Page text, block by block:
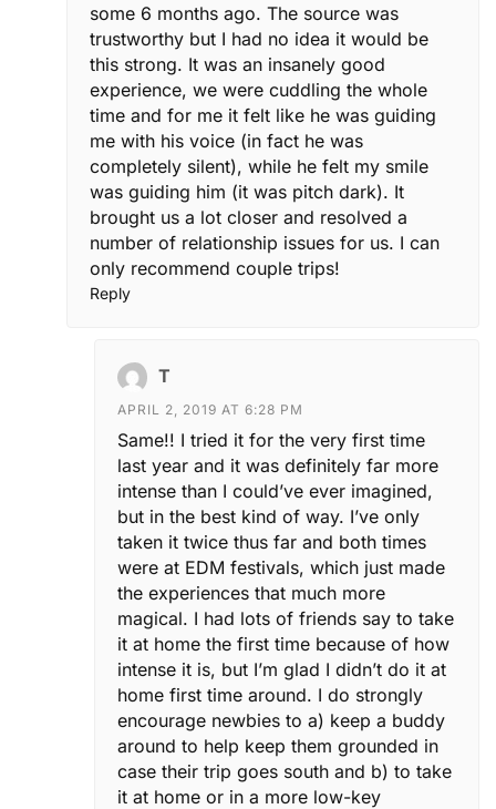
some 6 months ago. The source was
trustworthy but I had no idea it would be
this strong. It was an insanely good
experience, we were cuddling the whole
time and for me it felt like he was guiding
me with his voice (in fact he was
completely silent), while he felt my smile
was guiding him (it was pitch dark). It
brought us a lot closer and resolved a
number of relationship issues for us. I can
only recommend couple trips!
Reply
T
APRIL 2, 2019 AT 6:28 PM
Same!! I tried it for the very first time
last year and it was definitely far more
intense than I could’ve ever imagined,
but in the best kind of way. I’ve only
taken it twice thus far and both times
were at EDM festivals, which just made
the experiences that much more
magical. I had lots of friends say to take
it at home the first time because of how
intense it is, but I’m glad I didn’t do it at
home first time around. I do strongly
encourage newbies to a) keep a buddy
around to help keep them grounded in
case their trip goes south and b) to take
it at home or in a more low-key